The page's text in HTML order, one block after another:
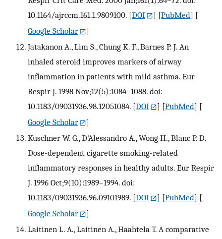
10.1164/ajrccm.161.1.9809100. [DOI ] [PubMed] [
Google Scholar
]
Jatakanon A., Lim S., Chung K. F., Barnes P. J. An
inhaled steroid improves markers of airway
inflammation in patients with mild asthma. Eur
Respir J. 1998 Nov;12(5):1084–1088. doi:
10.1183/09031936.98.12051084. [DOI ] [PubMed] [
Google Scholar
]
Kuschner W. G., D'Alessandro A., Wong H., Blanc P. D.
Dose-dependent cigarette smoking-related
inflammatory responses in healthy adults. Eur Respir
J. 1996 Oct;9(10):1989–1994. doi:
10.1183/09031936.96.09101989. [DOI ] [PubMed] [
Google Scholar
]
Laitinen L. A., Laitinen A., Haahtela T. A comparative